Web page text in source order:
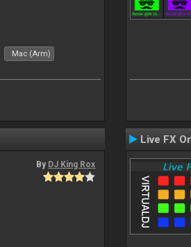
Mac (Arm)
By DJ King Rox
Live FX